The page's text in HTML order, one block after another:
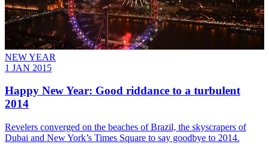
NEW YEAR
1 JAN 2015
Happy New Year: Good riddance to a turbulent
2014
Revelers converged on the beaches of Brazil, the skyscrapers of
Dubai and New York’s Times Square to say goodbye to 2014.